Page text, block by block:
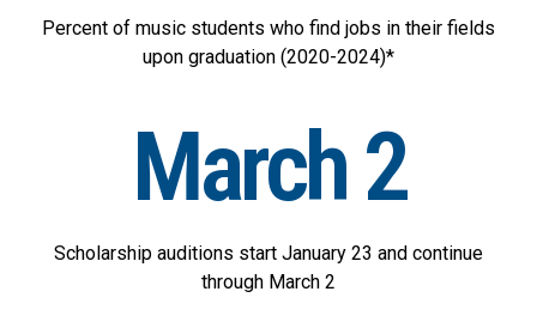
Percent of music students who find jobs in their fields
upon graduation (2020-2024)*
March 2
Scholarship auditions start January 23 and continue
through March 2